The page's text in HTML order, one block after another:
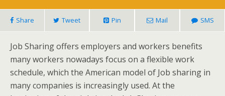
Share Tweet Pin Mail SMS
Job Sharing offers employers and workers benefits
many workers nowadays focus on a flexible work
schedule, which the American model of Job sharing in
many companies is increasingly used. At the